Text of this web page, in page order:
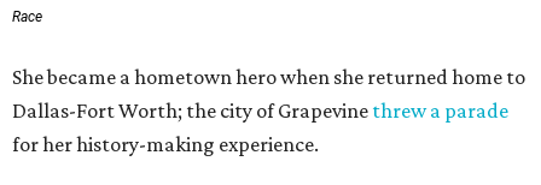
Race
She became a hometown hero when she returned home to
Dallas-Fort Worth; the city of Grapevine threw a parade
for her history-making experience.